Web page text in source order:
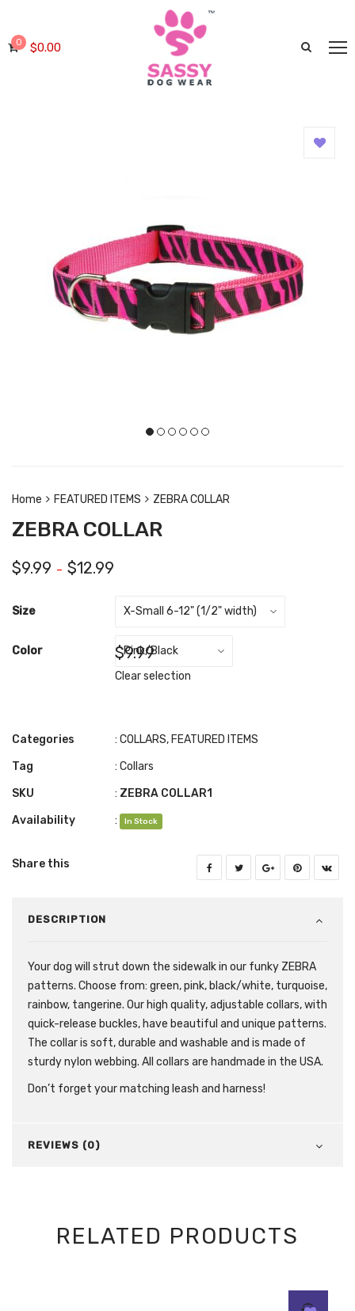
0 $0.00
Home FEATURED ITEMS ZEBRA COLLAR
ZEBRA COLLAR
$9.99 – $12.99
Size
Color
Clear selection
$9.99
Categories : COLLARS, FEATURED ITEMS
Tag
: Collars
SKU
: ZEBRA COLLAR1
Availability
: In Stock
Share this
DESCRIPTION
Your dog will strut down the sidewalk in our funky ZEBRA
patterns. Choose from: green, pink, black/white, turquoise,
rainbow, tangerine. Our high quality, adjustable collars, with
quick-release buckles, have beautiful and unique patterns.
The collar is soft, durable and washable and is made of
sturdy nylon webbing. All collars are handmade in the USA.
Don’t forget your matching leash and harness!
REVIEWS (0)
RELATED PRODUCTS